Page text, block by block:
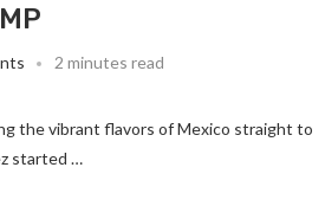
2 minutes read
the vibrant flavors of Mexico straight to
started …